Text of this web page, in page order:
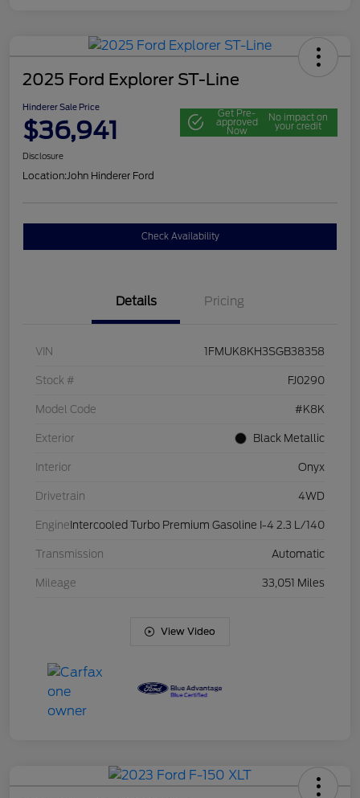
2025 Ford Explorer ST-Line
Hinderer Sale Price
$36,941
Get Pre-
approved
Now
No impact on
your credit
Disclosure
Location:John Hinderer Ford
Check Availability
Details Pricing
VIN 1FMUK8KH3SGB38358
Stock # FJ0290
Model Code #K8K
Exterior Black Metallic
Interior Onyx
Drivetrain 4WD
Engine Intercooled Turbo Premium Gasoline I-4 2.3 L/140
Transmission Automatic
Mileage 33,051 Miles
View Video